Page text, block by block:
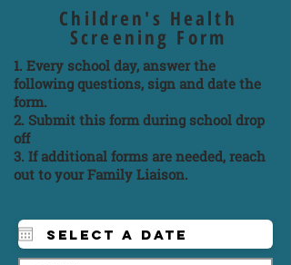
Children's Health
Screening Form
1. Every school day, answer the
following questions, sign and date the
form.
2. Submit this form during school drop
off
3. If additional forms are needed, reach
out to your Family Liaison.